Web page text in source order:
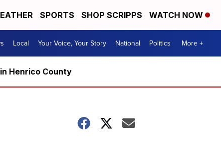
SPORTS SHOP SCRIPPS WATCH NOW
Local Your Voice, Your Story National Politics More +
Henrico County